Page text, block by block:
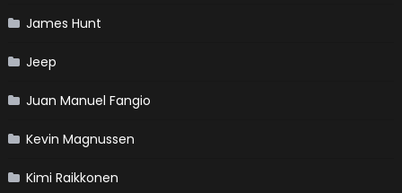
James Hunt
Jeep
Juan Manuel Fangio
Kevin Magnussen
Kimi Raikkonen